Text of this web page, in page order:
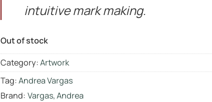
intuitive mark making.
Out of stock
Category:Artwork
Tag:Andrea Vargas
Brand: Vargas, Andrea